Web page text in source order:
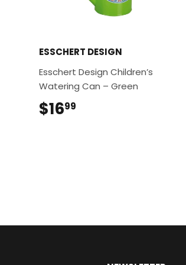
ESSCHERT DESIGN
Esschert Design Children’s
Watering Can – Green
$1699